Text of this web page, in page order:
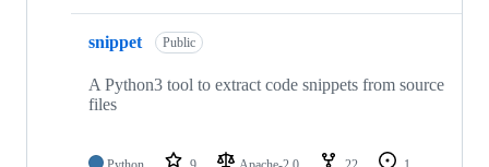
snippet Public
A Python3 tool to extract code snippets from source
files